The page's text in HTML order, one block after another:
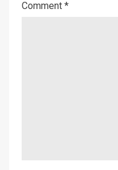
Comment *